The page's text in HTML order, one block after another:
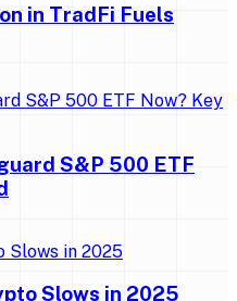
in TradFi Fuels
S&P 500 ETF
Slows in 2025